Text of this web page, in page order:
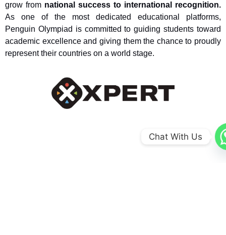
grow from national success to international recognition.
As one of the most dedicated educational platforms,
Penguin Olympiad is committed to guiding students toward
academic excellence and giving them the chance to proudly
represent their countries on a world stage.
Chat With Us